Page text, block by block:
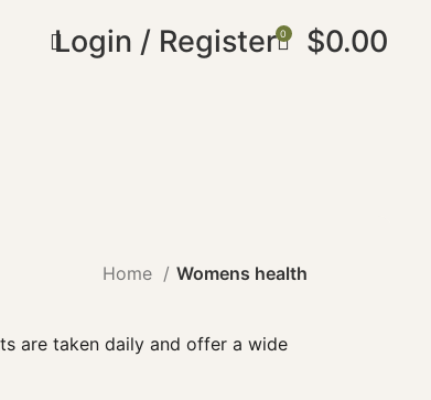
Login / Register 0 $0.00
Home Womens health
are taken daily and offer a wide